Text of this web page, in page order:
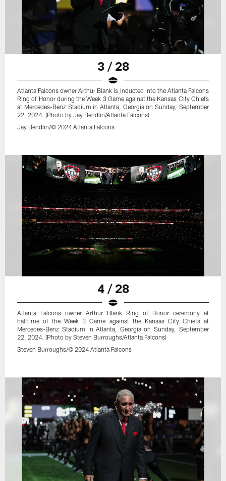
3 / 28
Atlanta Falcons owner Arthur Blank is inducted into the Atlanta Falcons
Ring of Honor during the Week 3 Game against the Kansas City Chiefs
at Mercedes-Benz Stadium in Atlanta, Georgia on Sunday, September
22, 2024. (Photo by Jay Bendlin/Atlanta Falcons)
Jay Bendlin/© 2024 Atlanta Falcons
4 / 28
Atlanta Falcons owner Arthur Blank Ring of Honor ceremony at
halftime of the Week 3 Game against the Kansas City Chiefs at
Mercedes-Benz Stadium in Atlanta, Georgia on Sunday, September
22, 2024. (Photo by Steven Burroughs/Atlanta Falcons)
Steven Burroughs/© 2024 Atlanta Falcons